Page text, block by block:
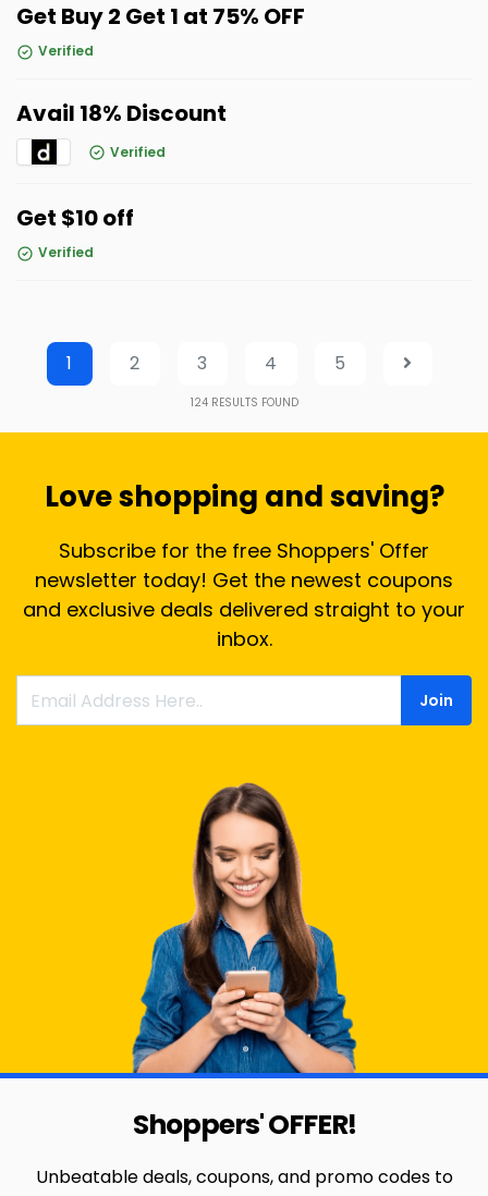
Get Buy 2 Get 1 at 75% OFF
Verified
Avail 18% Discount
Verified
Get $10 off
Verified
1 2 3 4 5
124RESULTS FOUND
Love shopping and saving?
Subscribe for the free Shoppers' Offer
newsletter today! Get the newest coupons
and exclusive deals delivered straight to your
inbox.
Join
Shoppers' OFFER!
Unbeatable deals, coupons, and promo codes to